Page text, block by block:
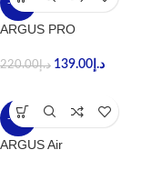
-37%
ARGUS PRO
د.إ220.00 د.إ 139.00
-37%
ARGUS Air